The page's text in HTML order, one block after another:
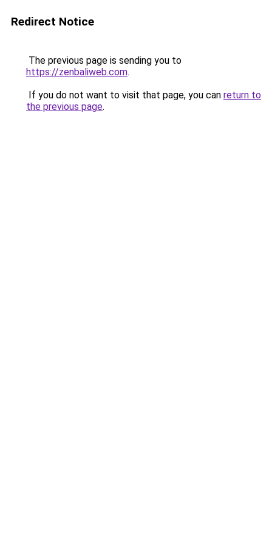
Redirect Notice
The previous page is sending you to
https://zenbaliweb.com.
If you do not want to visit that page, you can return to
the previous page.